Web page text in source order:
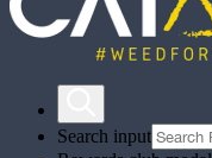
Search input